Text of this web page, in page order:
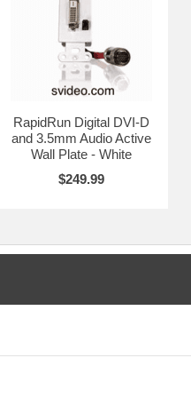
RapidRun Digital DVI-D
and 3.5mm Audio Active
Wall Plate - White
$249.99